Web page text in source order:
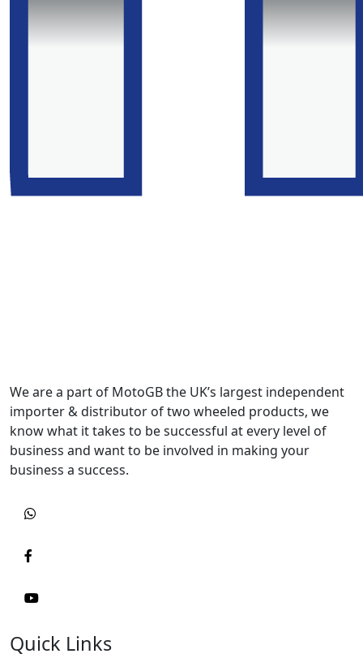
We are a part of MotoGB the UK’s largest independent
importer & distributor of two wheeled products, we
know what it takes to be successful at every level of
business and want to be involved in making your
business a success.
Quick Links